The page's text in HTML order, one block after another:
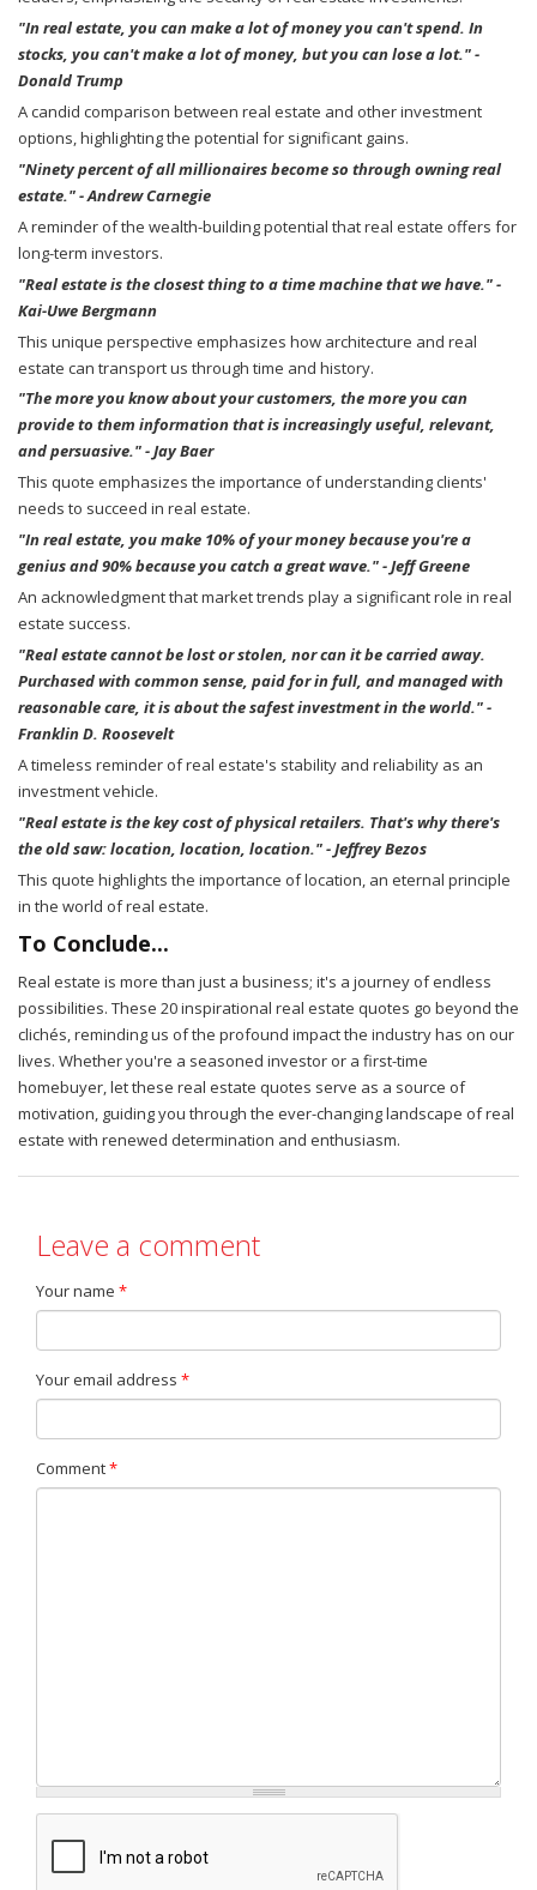
"In real estate, you can make a lot of money you can't spend. In
stocks, you can't make a lot of money, but you can lose a lot." -
Donald Trump
A candid comparison between real estate and other investment
options, highlighting the potential for significant gains.
"Ninety percent of all millionaires become so through owning real
estate." - Andrew Carnegie
A reminder of the wealth-building potential that real estate offers for
long-term investors.
"Real estate is the closest thing to a time machine that we have." -
Kai-Uwe Bergmann
This unique perspective emphasizes how architecture and real
estate can transport us through time and history.
"The more you know about your customers, the more you can
provide to them information that is increasingly useful, relevant,
and persuasive." - Jay Baer
This quote emphasizes the importance of understanding clients'
needs to succeed in real estate.
"In real estate, you make 10% of your money because you're a
genius and 90% because you catch a great wave." - Jeff Greene
An acknowledgment that market trends play a significant role in real
estate success.
"Real estate cannot be lost or stolen, nor can it be carried away.
Purchased with common sense, paid for in full, and managed with
reasonable care, it is about the safest investment in the world." -
Franklin D. Roosevelt
A timeless reminder of real estate's stability and reliability as an
investment vehicle.
"Real estate is the key cost of physical retailers. That's why there's
the old saw: location, location, location." - Jeffrey Bezos
This quote highlights the importance of location, an eternal principle
in the world of real estate.
To Conclude...
Real estate is more than just a business; it's a journey of endless
possibilities. These 20 inspirational real estate quotes go beyond the
clichés, reminding us of the profound impact the industry has on our
lives. Whether you're a seasoned investor or a first-time
homebuyer, let these real estate quotes serve as a source of
motivation, guiding you through the ever-changing landscape of real
estate with renewed determination and enthusiasm.
Leave a comment
Your name *
Your email address *
Comment*